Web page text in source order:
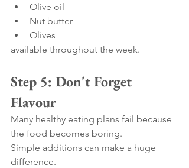
Olive oil
Nut butter
Olives
available throughout the week.
Step 5: Don't Forget
Flavour
Many healthy eating plans fail because
the food becomes boring.
Simple additions can make a huge
difference.